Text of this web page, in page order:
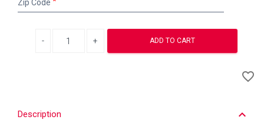
Code
Zip Code
ADD TO CART
favorite_border
Description keyboard_arrow_down